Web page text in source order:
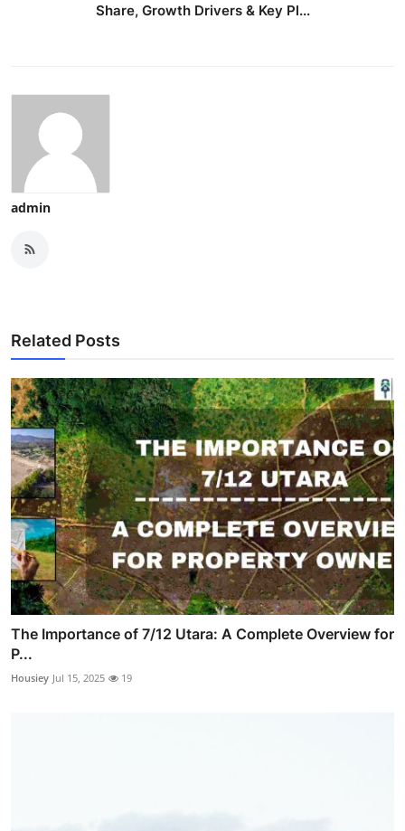
Share, Growth Drivers & Key Pl...
admin
Related Posts
The Importance of 7/12 Utara: A Complete Overview for
P...
Housiey Jul 15, 2025 19